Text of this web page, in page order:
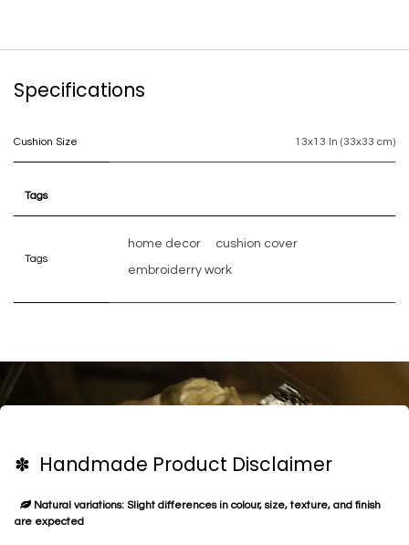
Specifications
Cushion Size 13x13 In (33x33 cm)
Tags
Tags
home decor cushion cover
embroiderry work
✽ Handmade Product Disclaimer
Natural variations: Slight differences in colour, size, texture, and finish
are expected